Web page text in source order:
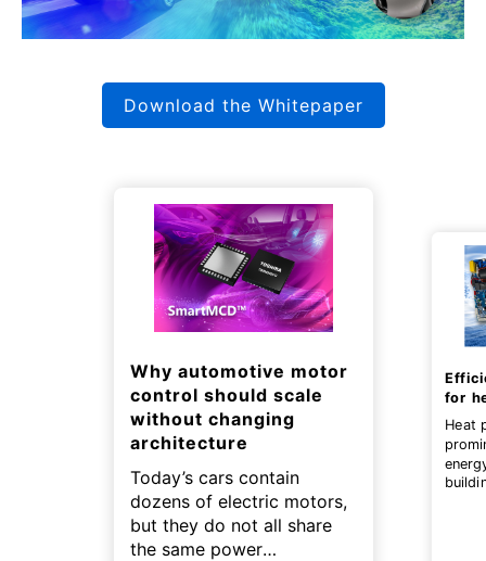
Download the Whitepaper
Why automotive motor
control should scale
without changing
architecture
Today’s cars contain
dozens of electric motors,
but they do not all share
the same power
for
Heat